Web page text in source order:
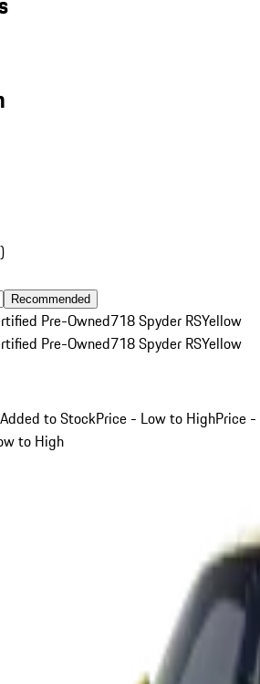
)
Recommended
Pre-Owned718 Spyder RSYellow
Pre-Owned718 Spyder RSYellow
to StockPrice - Low to HighPrice -
to High